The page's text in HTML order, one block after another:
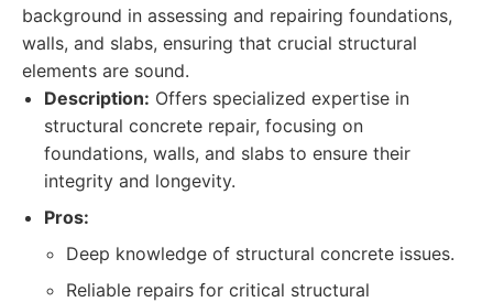
background in assessing and repairing foundations,
walls, and slabs, ensuring that crucial structural
elements are sound.
Description: Offers specialized expertise in
structural concrete repair, focusing on
foundations, walls, and slabs to ensure their
integrity and longevity.
Pros:
Deep knowledge of structural concrete issues.
Reliable repairs for critical structural